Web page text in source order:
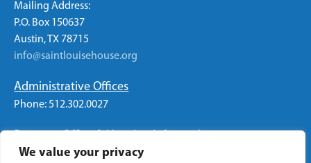
We value your privacy
Mailing Address:
P.O. Box 150637
Austin, TX 78715
info@saintlouisehouse.org
Administrative Offices
Phone: 512.302.0027
Phone: 512.326.2774